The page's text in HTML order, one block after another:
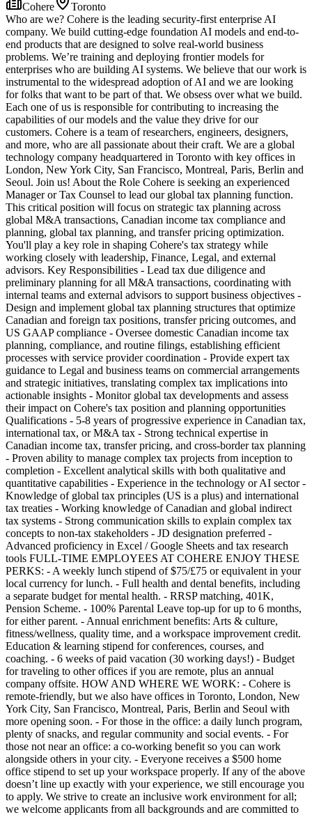
Cohere
Toronto
Who are we? Cohere is the leading security-first enterprise AI
company. We build cutting-edge foundation AI models and end-to-
end products that are designed to solve real-world business
problems. We’re training and deploying frontier models for
enterprises who are building AI systems. We believe that our work is
instrumental to the widespread adoption of AI and we are looking
for folks that want to be part of that. We obsess over what we build.
Each one of us is responsible for contributing to increasing the
capabilities of our models and the value they drive for our
customers. Cohere is a team of researchers, engineers, designers,
and more, who are all passionate about their craft. We are a global
technology company headquartered in Toronto with key offices in
London, New York City, San Francisco, Montreal, Paris, Berlin and
Seoul. Join us! About the Role Cohere is seeking an experienced
Manager or Tax Counsel to lead our global tax planning function.
This critical position will focus on strategic tax planning across
global M&A transactions, Canadian income tax compliance and
planning, global tax planning, and transfer pricing optimization.
You'll play a key role in shaping Cohere's tax strategy while
working closely with leadership, Finance, Legal, and external
advisors. Key Responsibilities - Lead tax due diligence and
preliminary planning for all M&A transactions, coordinating with
internal teams and external advisors to support business objectives -
Design and implement global tax planning structures that optimize
Canadian and foreign tax positions, transfer pricing outcomes, and
US GAAP compliance - Oversee domestic Canadian income tax
planning, compliance, and routine filings, establishing efficient
processes with service provider coordination - Provide expert tax
guidance to Legal and business teams on commercial arrangements
and strategic initiatives, translating complex tax implications into
actionable insights - Monitor global tax developments and assess
their impact on Cohere's tax position and planning opportunities
Qualifications - 5-8 years of progressive experience in Canadian tax,
international tax, or M&A tax - Strong technical expertise in
Canadian income tax, transfer pricing, and cross-border tax planning
- Proven ability to manage complex tax projects from inception to
completion - Excellent analytical skills with both qualitative and
quantitative capabilities - Experience in the technology or AI sector -
Knowledge of global tax principles (US is a plus) and international
tax treaties - Working knowledge of Canadian and global indirect
tax systems - Strong communication skills to explain complex tax
concepts to non-tax stakeholders - JD designation preferred -
Advanced proficiency in Excel / Google Sheets and tax research
tools FULL-TIME EMPLOYEES AT COHERE ENJOY THESE
PERKS: - A weekly lunch stipend of $75/£75 or equivalent in your
local currency for lunch. - Full health and dental benefits, including
a separate budget for mental health. - RRSP matching, 401K,
Pension Scheme. - 100% Parental Leave top-up for up to 6 months,
for either parent. - Annual enrichment benefits: Arts & culture,
fitness/wellness, quality time, and a workspace improvement credit.
Education & learning stipend for conferences, courses, and
coaching. - 6 weeks of paid vacation (30 working days!) - Budget
for traveling to other offices if you are remote, plus an annual
company offsite. HOW AND WHERE WE WORK: - Cohere is
remote-friendly, but we also have offices in Toronto, London, New
York City, San Francisco, Montreal, Paris, Berlin and Seoul with
more opening soon. - For those in the office: a daily lunch program,
plenty of snacks, and regular community and social events. - For
those not near an office: a co-working benefit so you can work
alongside others in your city. - Everyone receives a $500 home
office stipend to set up your workspace properly. If any of the above
doesn’t line up exactly with your experience, we still encourage you
to apply. We strive to create an inclusive work environment for all;
we welcome applicants from all backgrounds and are committed to